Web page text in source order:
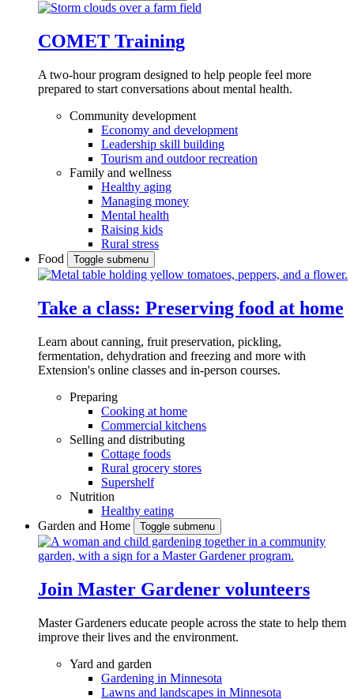
COMET Training
A two-hour program designed to help people feel more
prepared to start conversations about mental health.
Community development
Economy and development
Leadership skill building
Tourism and outdoor recreation
Family and wellness
Healthy aging
Managing money
Mental health
Raising kids
Rural stress
Food
Toggle submenu
Take a class: Preserving food at home
Learn about canning, fruit preservation, pickling,
fermentation, dehydration and freezing and more with
Extension's online classes and in-person courses.
Preparing
Cooking at home
Commercial kitchens
Selling and distributing
Cottage foods
Rural grocery stores
Supershelf
Nutrition
Healthy eating
Garden and Home
Toggle submenu
Join Master Gardener volunteers
Master Gardeners educate people across the state to help them
improve their lives and the environment.
Yard and garden
Gardening in Minnesota
Lawns and landscapes in Minnesota